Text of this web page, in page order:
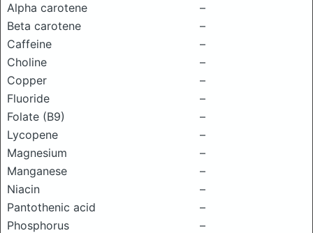
Alpha carotene
–
Beta carotene
–
Caffeine
–
Choline
–
Copper
–
Fluoride
–
Folate (B9)
–
Lycopene
–
Magnesium
–
Manganese
–
Niacin
–
Pantothenic acid
–
Phosphorus
–